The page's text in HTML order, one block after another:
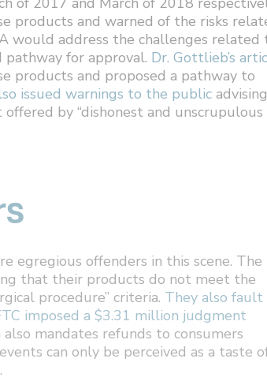
products and warned of the risks
would address the challenges related
for approval. Dr. Gottlieb’s
products and proposed a pathway to
issued warnings to the public advising
by “dishonest and unscrupulous
egregious offenders in this scene. The
that their products do not meet the
procedure” criteria. They also fault
imposed a $3.31 million judgment
mandates refunds to consumers
can only be perceived as a taste